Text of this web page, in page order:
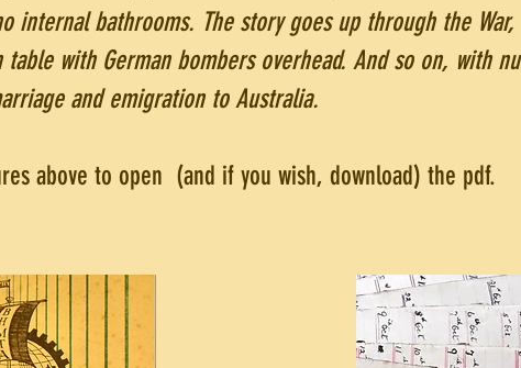
internal bathrooms. The story goes up through the
with German bombers overhead. And so on, with
and emigration to Australia.
above to open (and if you wish, download) the pdf.